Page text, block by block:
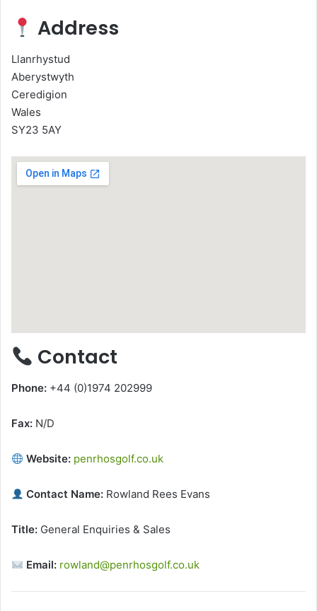
Address
Llanrhystud
Aberystwyth
Ceredigion
Wales
SY23 5AY
Contact
Phone: +44 (0)1974 202999
Fax: N/D
Website: penrhosgolf.co.uk
Contact Name: Rowland Rees Evans
Title: General Enquiries & Sales
Email: rowland@penrhosgolf.co.uk